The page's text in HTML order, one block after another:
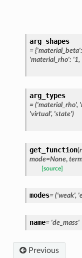
arg_shapes
= {'material_beta':
'material_rho': '1,
arg_types
= ('material_rho',
'virtual', 'state')
get_function(
mode=None,
[source]
modes= ('weak',
name= 'de_mass'
Previous